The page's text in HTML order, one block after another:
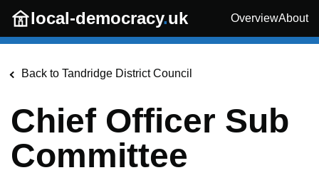
Skip to main content
local-democracy.uk OverviewAbout
Back to Tandridge District Council
Chief Officer Sub
Committee